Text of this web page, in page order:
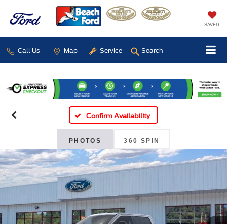
SAVED
Call Us Map Service Search
Confirm Availability
PHOTOS 360 SPIN